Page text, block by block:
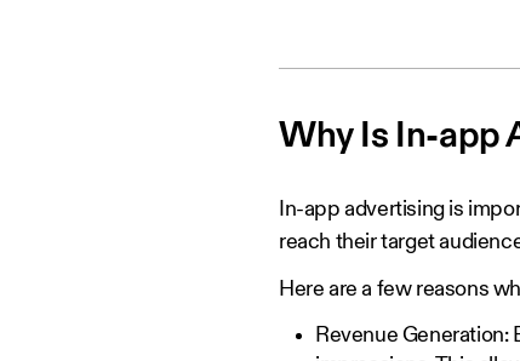
Why Is In-app
In-app advertising is
reach their target
Here are a few reasons
Revenue Generation: